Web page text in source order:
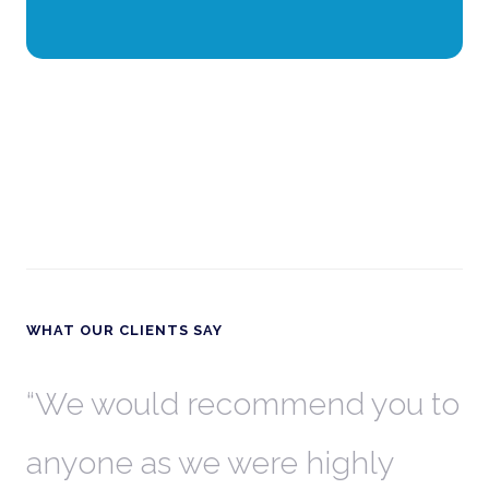
WHAT OUR CLIENTS SAY
We would recommend you to
anyone as we were highly